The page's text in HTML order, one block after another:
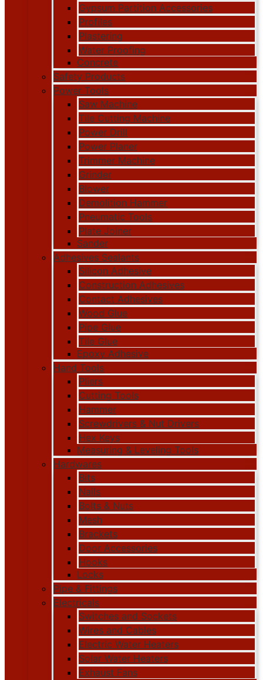
Gypsum Partition Accessories
Profiles
Plastering
Water Proofing
Concrete
Safety Products
Power Tools
Saw Machine
Tile Cutting Machine
Power Drill
Power Planer
Trimmer Machine
Grinder
Blower
Demolition Hammer
Pneumatic Tools
Plate Joiner
Sander
Adhesives Sealants
Silicon Adhesive
Construction Adhesives
Contact Adhesives
Wood Glue
Pipe Glue
Tile Glue
Epoxy Adhesive
Hand Tools
Pliers
Cutting Tools
Hammer
Screwdrivers & Nut Drivers
Hex Keys
Measuring & Leveling Tools
Hardwares
Bits
Nails
Bolts & Nuts
Mesh
Brackets
Door Accessories
Hooks
Locks
Pipe & Fittings
Electricals
Switches and Sockets
Wires and Cables
Electric Water Heaters
Solar Water Heaters
Exhaust Fans